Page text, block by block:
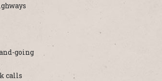
going
calls